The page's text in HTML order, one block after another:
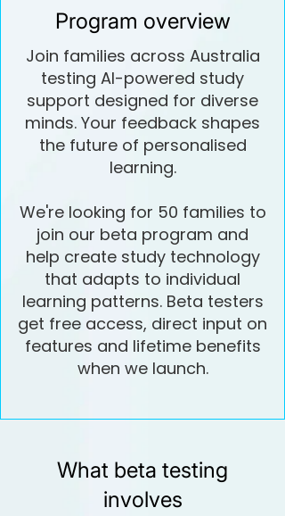
Program overview
Join families across Australia
testing AI-powered study
support designed for diverse
minds. Your feedback shapes
the future of personalised
learning.
We're looking for 50 families to
join our beta program and
help create study technology
that adapts to individual
learning patterns. Beta testers
get free access, direct input on
features and lifetime benefits
when we launch.
What beta testing
involves